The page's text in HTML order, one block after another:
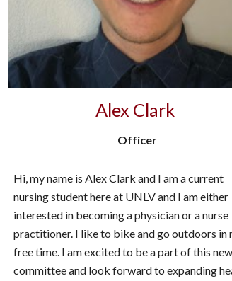
Alex Clark
Officer
Hi, my name is Alex Clark and I am a current
nursing student here at UNLV and I am either
interested in becoming a physician or a nurse
practitioner. I like to bike and go outdoors in
free time. I am excited to be a part of this new
committee and look forward to expanding